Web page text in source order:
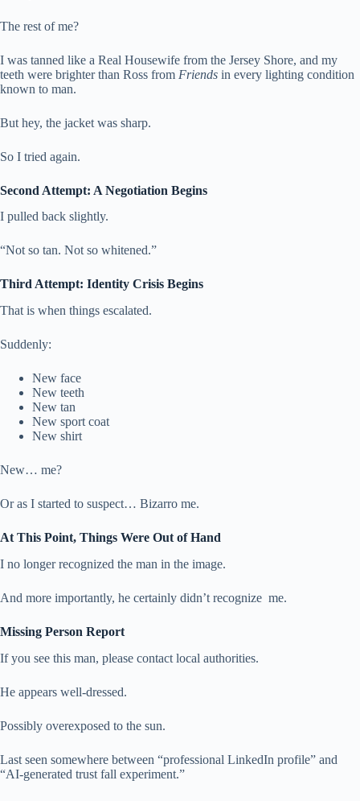
The rest of me?
I was tanned like a Real Housewife from the Jersey Shore, and my
teeth were brighter than Ross from Friends in every lighting condition
known to man.
But hey, the jacket was sharp.
So I tried again.
Second Attempt: A Negotiation Begins
I pulled back slightly.
“Not so tan. Not so whitened.”
Third Attempt: Identity Crisis Begins
That is when things escalated.
Suddenly:
New face
New teeth
New tan
New sport coat
New shirt
New… me?
Or as I started to suspect… Bizarro me.
At This Point, Things Were Out of Hand
I no longer recognized the man in the image.
And more importantly, he certainly didn’t recognize me.
Missing Person Report
If you see this man, please contact local authorities.
He appears well-dressed.
Possibly overexposed to the sun.
Last seen somewhere between “professional LinkedIn profile” and
“AI-generated trust fall experiment.”